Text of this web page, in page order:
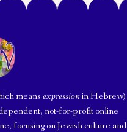
meansexpressionin Hebrew)
not-for-profit online
focusing on Jewish culture and